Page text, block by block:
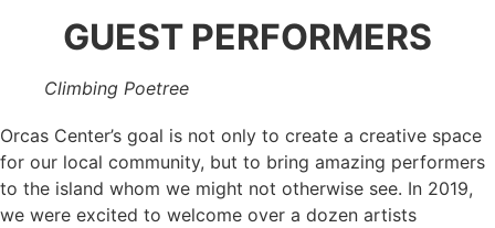
GUEST PERFORMERS
Climbing Poetree
Orcas Center’s goal is not only to create a creative space
for our local community, but to bring amazing performers
to the island whom we might not otherwise see. In 2019,
we were excited to welcome over a dozen artists